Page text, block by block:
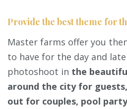
Provide the best theme for
Master farms offer you
to have for the day and
photoshoot in the
around the city for
out for couples, pool